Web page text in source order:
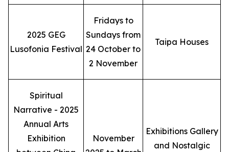
2025 GEG
Lusofonia Festival
Fridays to
Sundays from
24 October to
2 November
Taipa Houses
Spiritual
Narrative - 2025
Annual Arts
Exhibition
November
Exhibitions Gallery
and Nostalgic